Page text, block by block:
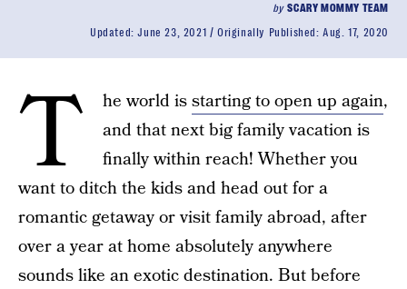
bySCARY MOMMY TEAM
Updated:June 23, 2021 Originally Published:Aug. 17, 2020
T he world isstarting to open up again,
and that next big family vacation is
finally within reach! Whether you
want to ditch the kids and head out for a
romantic getaway or visit family abroad, after
over a year at home absolutely anywhere
sounds like an exotic destination. But before